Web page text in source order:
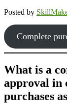
Posted by
Complete
What is a
approval in
purchases